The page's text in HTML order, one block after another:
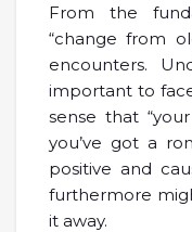
From the
“change from
encounters.
important to
sense that
you’ve got a
positive and
furthermore
it away.